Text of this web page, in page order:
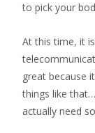
to pick your
At this time, it
great because
things like
actually need